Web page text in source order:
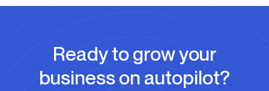
Ready to grow your
business on autopilot?